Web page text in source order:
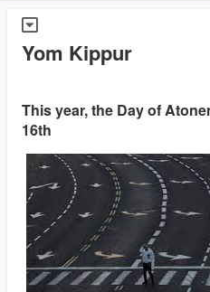
Yom Kippur
This year, the Day of
16th